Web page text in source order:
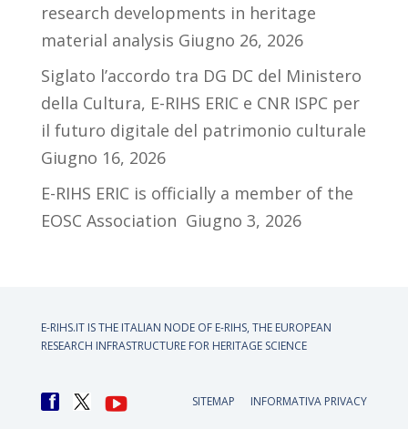
research developments in heritage
material analysis Giugno 26, 2026
Siglato l’accordo tra DG DC del Ministero
della Cultura, E-RIHS ERIC e CNR ISPC per
il futuro digitale del patrimonio culturale
Giugno 16, 2026
E-RIHS ERIC is officially a member of the
EOSC Association Giugno 3, 2026
E-RIHS.IT IS THE ITALIAN NODE OF E-RIHS, THE EUROPEAN
RESEARCH INFRASTRUCTURE FOR HERITAGE SCIENCE
SITEMAP INFORMATIVA PRIVACY